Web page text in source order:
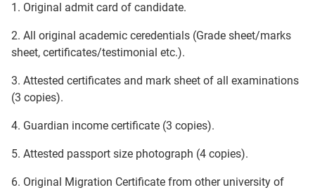
1. Original admit card of candidate.
2. All original academic ceredentials (Grade sheet/marks
sheet, certificates/testimonial etc.).
3. Attested certificates and mark sheet of all examinations
(3 copies).
4. Guardian income certificate (3 copies).
5. Attested passport size photograph (4 copies).
6. Original Migration Certificate from other university of